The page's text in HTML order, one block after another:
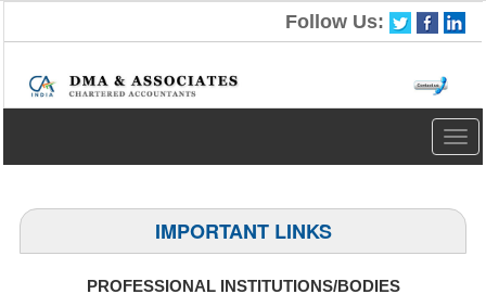
Follow Us:
IMPORTANT LINKS
PROFESSIONAL INSTITUTIONS/BODIES